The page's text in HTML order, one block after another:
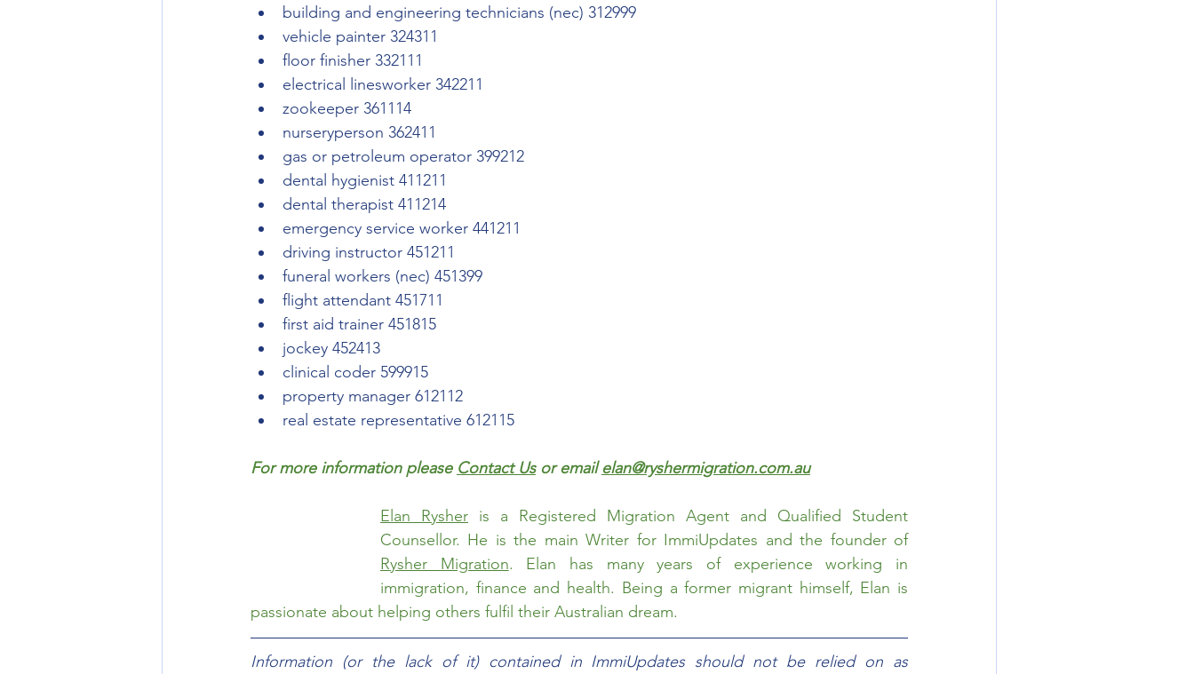
building and engineering technicians (nec) 312999
vehicle painter 324311
floor finisher 332111
electrical linesworker 342211
zookeeper 361114
nurseryperson 362411
gas or petroleum operator 399212
dental hygienist 411211
dental therapist 411214
emergency service worker 441211
driving instructor 451211
funeral workers (nec) 451399
flight attendant 451711
first aid trainer 451815
jockey 452413
clinical coder 599915
property manager 612112
real estate representative 612115
For more information please Contact Us or email elan@ryshermigration.com.au
Elan Rysher is a Registered Migration Agent and Qualified Student
Counsellor. He is the main Writer for ImmiUpdates and the founder of
Rysher Migration. Elan has many years of experience working in
immigration, finance and health. Being a former migrant himself, Elan is
passionate about helping others fulfil their Australian dream.
Information (or the lack of it) contained in ImmiUpdates should not be relied on as